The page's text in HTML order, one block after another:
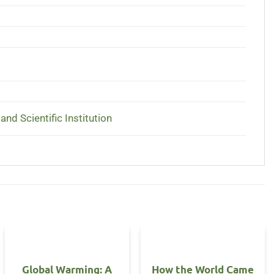
Scientific Institution
Global Warming: A How the World Came